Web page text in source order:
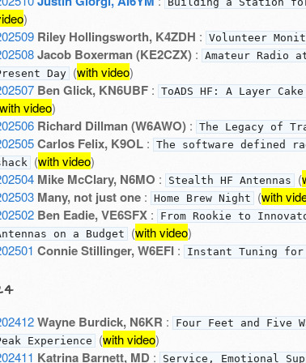
)
Riley Hollingsworth, K4ZDH : Volunteer
Jacob Boxerman (KE2CZX) : Amateur Radio
Day (with video)
Ben Glick, KN6UBF : ToADS HF: A Layer
with video)
Richard Dillman (W6AWO) : The Legacy of
Carlos Felix, K9OL : The software defined
(with video)
Mike McClary, N6MO : Stealth HF Antennas (
Many, not just one : Home Brew Night (with
Ben Eadie, VE6SFX :
From Rookie to
on a Budget
(with video)
Connie Stillinger, W6EFI : Instant Tuning for
Wayne Burdick, N6KR :
Four Feet and Five
Experience
(with video)
Katrina Barnett, MD : Service, Emotional